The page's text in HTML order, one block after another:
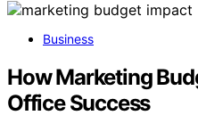
Business
How Marketing
Office Success